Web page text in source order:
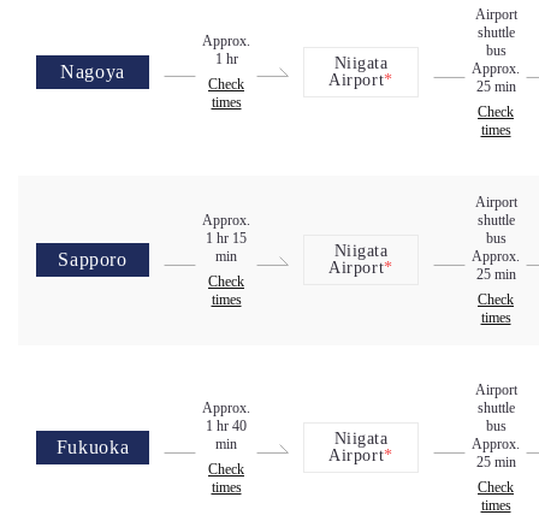
Nagoya
Approx.
1 hr
Check
times
Niigata
Airport*
Airport
shuttle
bus
Approx.
25 min
Check
times
Sapporo
Approx.
1 hr 15
min
Check
times
Niigata
Airport*
Airport
shuttle
bus
Approx.
25 min
Check
times
Fukuoka
Approx.
1 hr 40
min
Check
times
Niigata
Airport*
Airport
shuttle
bus
Approx.
25 min
Check
times